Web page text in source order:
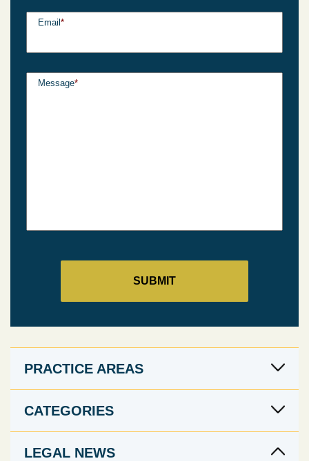
Email *
Message*
PRACTICE AREAS
CATEGORIES
LEGAL NEWS